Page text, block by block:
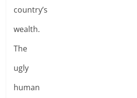
country’s
wealth.
The
ugly
human